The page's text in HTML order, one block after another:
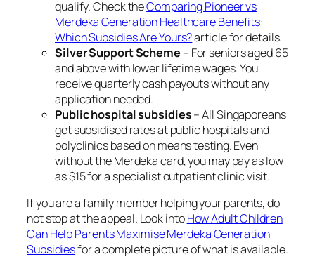
qualify. Check theComparing Pioneer vs
Merdeka Generation Healthcare Benefits:
Which Subsidies Are Yours?article for details.
Silver Support Scheme – For seniors aged 65
and above with lower lifetime wages. You
receive quarterly cash payouts without any
application needed.
Public hospital subsidies– All Singaporeans
get subsidised rates at public hospitals and
polyclinics based on means testing. Even
without the Merdeka card, you may pay as low
as $15 for a specialist outpatient clinic visit.
If you are a family member helping your parents, do
not stop at the appeal. Look intoHow Adult Children
Can Help Parents Maximise Merdeka Generation
Subsidiesfor a complete picture of what is available.